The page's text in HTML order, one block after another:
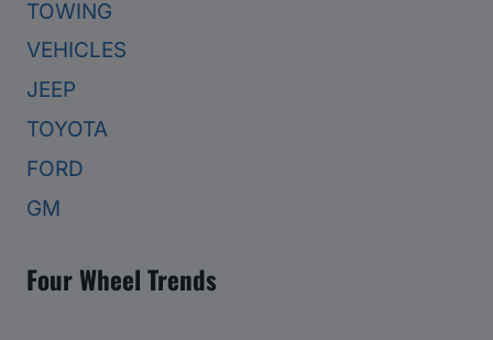
TOWING
VEHICLES
JEEP
TOYOTA
FORD
GM
Four Wheel Trends